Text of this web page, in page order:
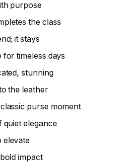
purpose
the class
it stays
for timeless days
stunning
the leather
purse moment
quiet elegance
elevate
impact